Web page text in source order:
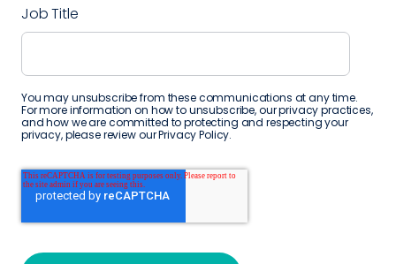
Job Title
You may unsubscribe from these communications at any time.
For more information on how to unsubscribe, our privacy practices,
and how we are committed to protecting and respecting your
privacy, please review ourPrivacy Policy.